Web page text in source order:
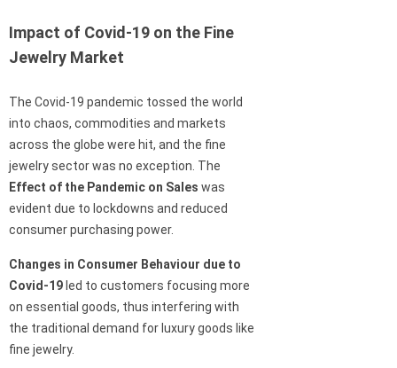
Impact of Covid-19 on the Fine
Jewelry Market
The Covid-19 pandemic tossed the world
into chaos, commodities and markets
across the globe were hit, and the fine
jewelry sector was no exception. The
Effect of the Pandemic on Sales was
evident due to lockdowns and reduced
consumer purchasing power.
Changes in Consumer Behaviour due to
Covid-19 led to customers focusing more
on essential goods, thus interfering with
the traditional demand for luxury goods like
fine jewelry.